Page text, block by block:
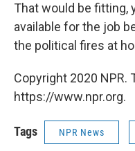
That would be fitting,
available for the job
the political fires at
Copyright 2020 NPR.
https://www.npr.org.
Tags NPR News